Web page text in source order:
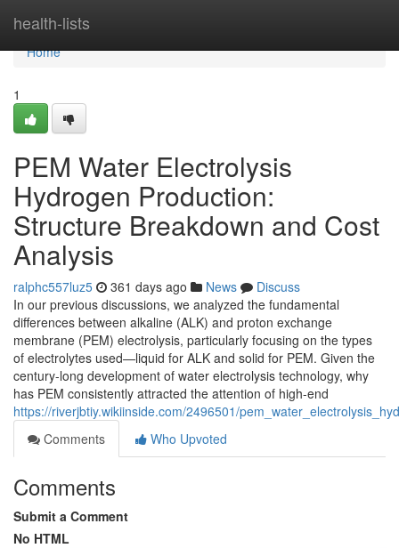
health-lists
Home
Home
1
PEM Water Electrolysis
Hydrogen Production:
Structure Breakdown and Cost
Analysis
ralphc557luz5 361 days ago News
Discuss
In our previous discussions, we analyzed the fundamental
differences between alkaline (ALK) and proton exchange
membrane (PEM) electrolysis, particularly focusing on the types
of electrolytes used—liquid for ALK and solid for PEM. Given the
century-long development of water electrolysis technology, why
has PEM consistently attracted the attention of high-end
https://riverjbtiy.wikiinside.com/2496501/
Comments
Who Upvoted
Comments
Submit a Comment
No HTML